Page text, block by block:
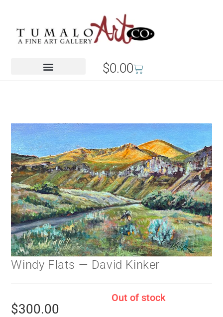
$0.00
Windy Flats — David Kinker
$300.00
Out of stock